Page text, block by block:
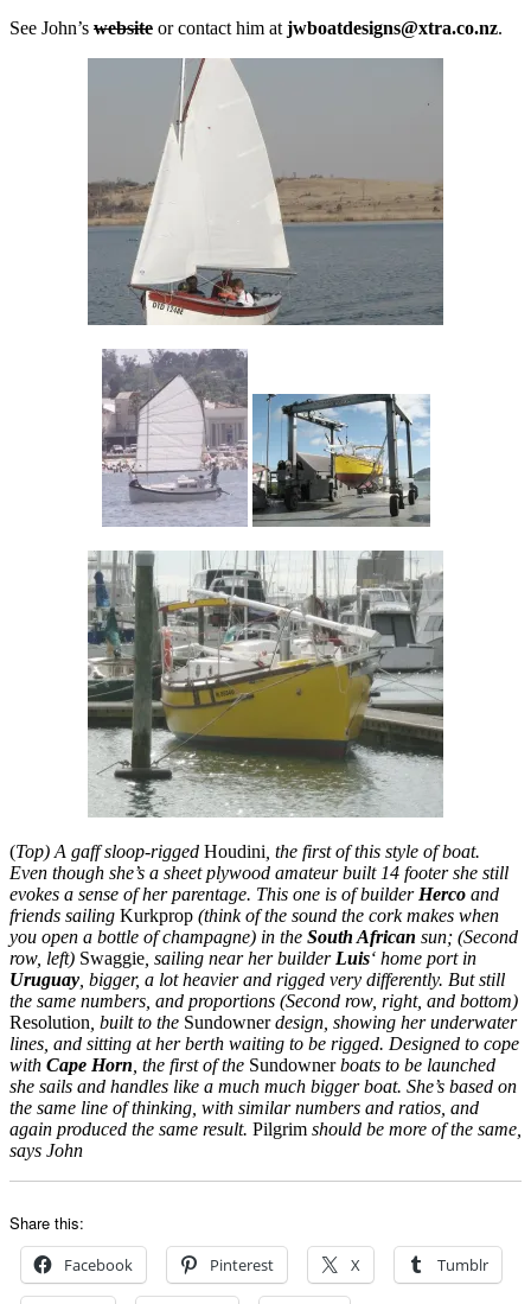
See John’s website or contact him atjwboatdesigns@xtra.co.nz.
(Top) A gaff sloop-rigged Houdini, the first of this style of boat.
Even though she’s a sheet plywood amateur built 14 footer she still
evokes a sense of her parentage. This one is of builderHerco and
friends sailing Kurkprop (think of the sound the cork makes when
you open a bottle of champagne) in the South African sun; (Second
row, left) Swaggie, sailing near her builderLuis‘ home port in
Uruguay, bigger, a lot heavier and rigged very differently. But still
the same numbers, and proportions (Second row, right, and bottom)
Resolution, built to the Sundownerdesign, showing her underwater
lines, and sitting at her berth waiting to be rigged. Designed to cope
with Cape Horn, the first of the Sundownerboats to be launched
she sails and handles like a much much bigger boat. She’s based on
the same line of thinking, with similar numbers and ratios, and
again produced the same result. Pilgrim should be more of the same,
says John
Share this:
Facebook Pinterest X Tumblr